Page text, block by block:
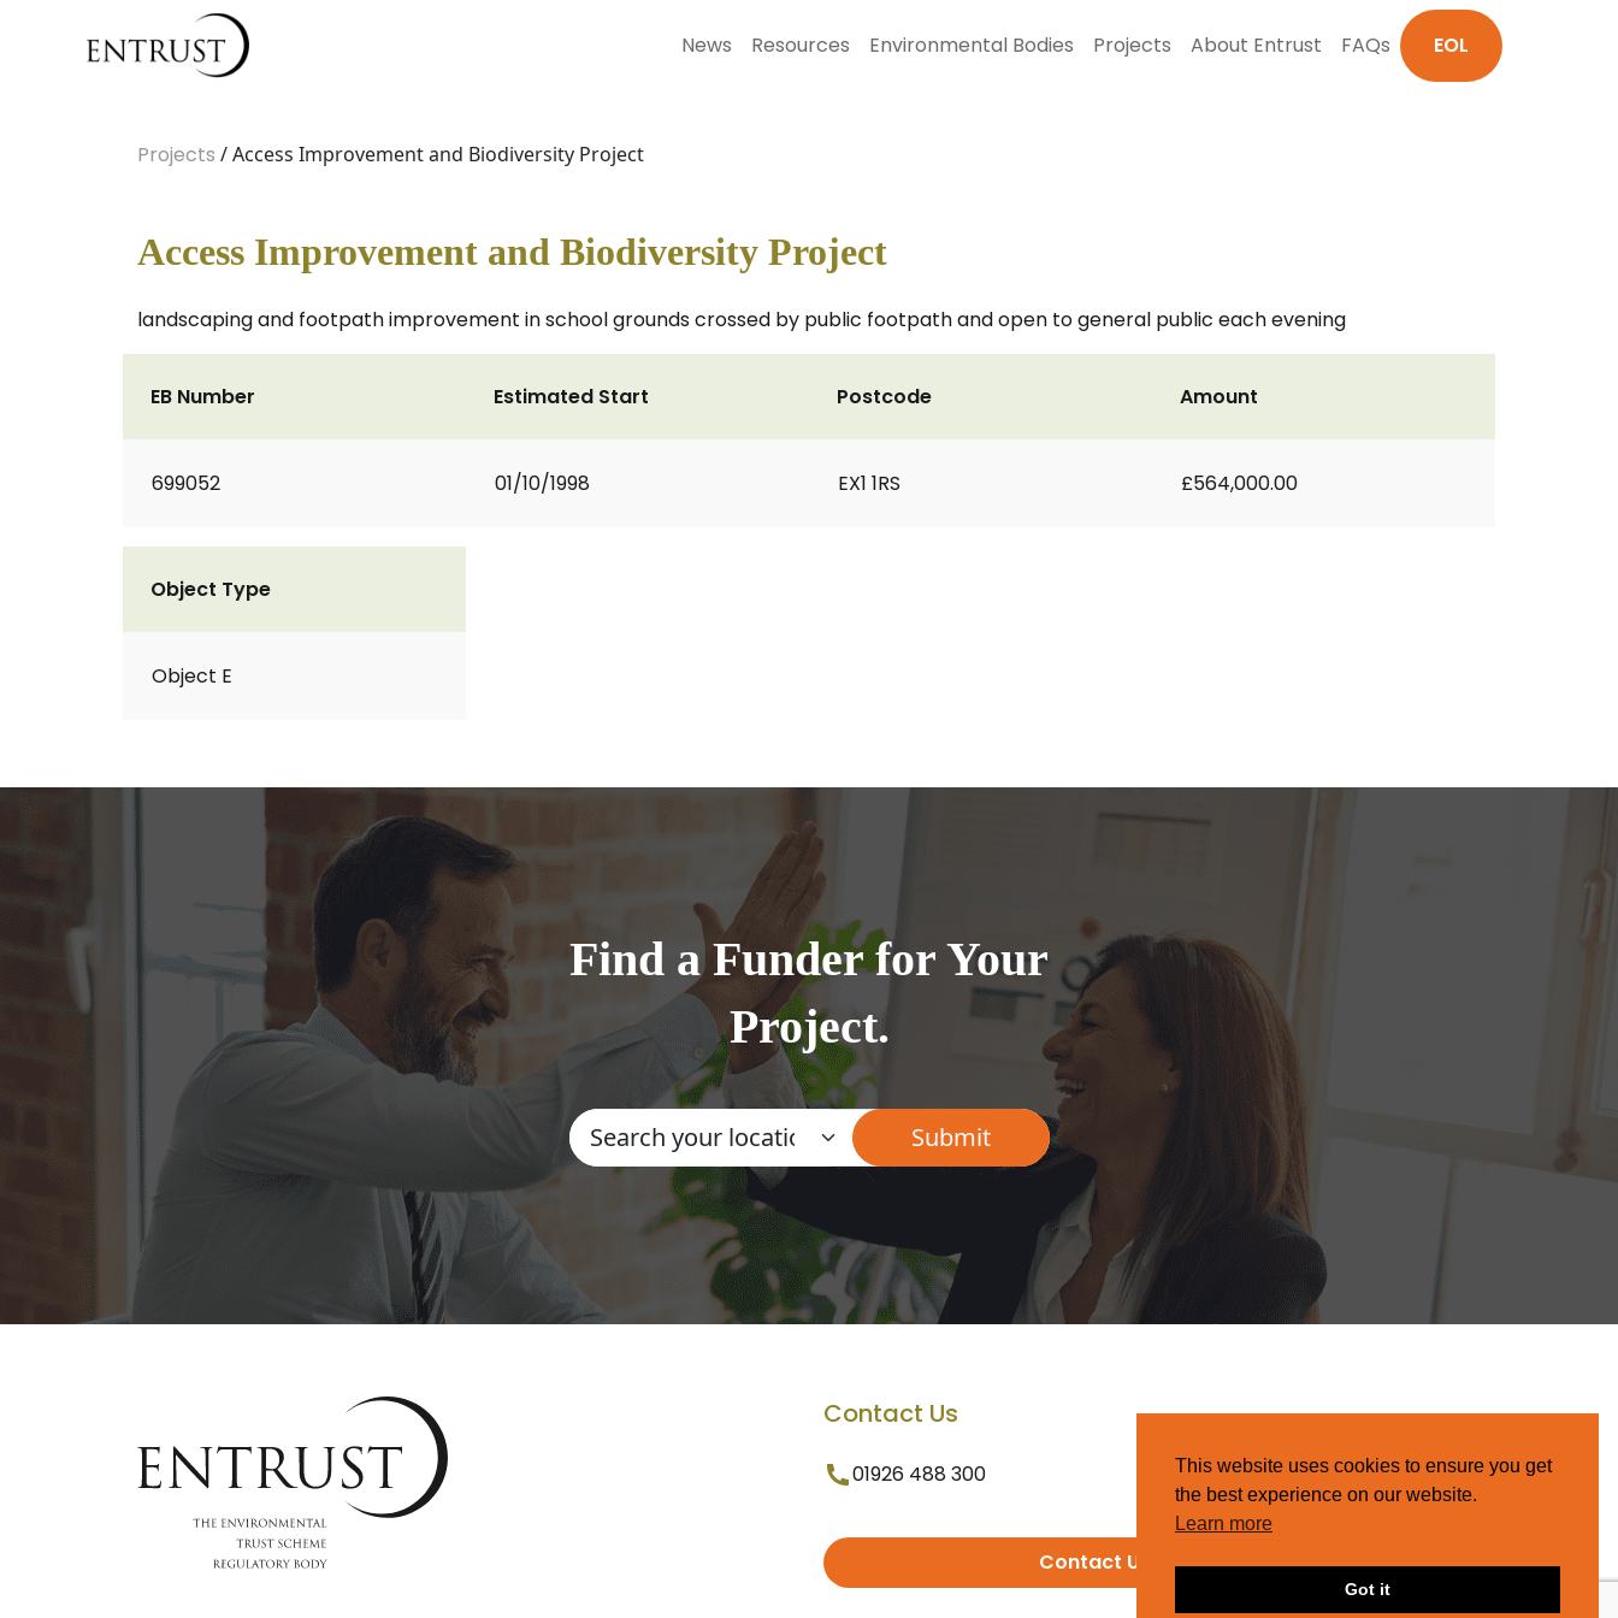
News Resources Environmental Bodies Projects About Entrust FAQs EOL
Projects / Access Improvement and Biodiversity Project
Access Improvement and Biodiversity Project
landscaping and footpath improvement in school grounds crossed by public footpath and open to general public each evening
EB Number
699052
Estimated Start
01/10/1998
Postcode
EX1 1RS
Amount
£564,000.00
Object Type
Object E
Find a Funder for Your
Project.
Contact Us
01926 488 300
Contact Us
This website uses cookies to ensure you get
the best experience on our website.
Learn more
Got it